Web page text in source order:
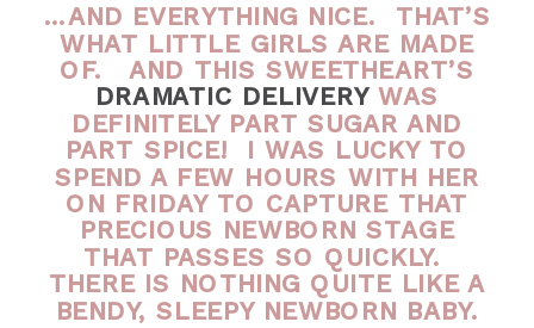
…AND EVERYTHING NICE. THAT’S
WHAT LITTLE GIRLS ARE MADE
OF. AND THIS SWEETHEART’S
DRAMATIC DELIVERYWAS
DEFINITELY PART SUGAR AND
PART SPICE! I WAS LUCKY TO
SPEND A FEW HOURS WITH HER
ON FRIDAY TO CAPTURE THAT
PRECIOUS NEWBORN STAGE
THAT PASSES SO QUICKLY.
THERE IS NOTHING QUITE LIKE A
BENDY, SLEEPY NEWBORN BABY.